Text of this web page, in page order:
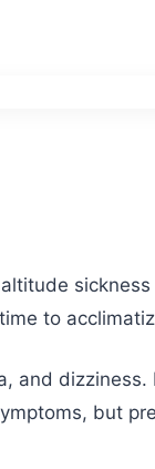
to
and
but